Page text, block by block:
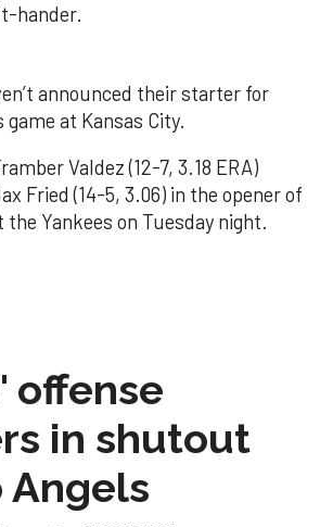
hander.
announced their starter for
game at Kansas City.
Valdez (12-7, 3.18 ERA)
Fried (14-5, 3.06) in the opener of
the Yankees on Tuesday night.
offense
in shutout
Angels